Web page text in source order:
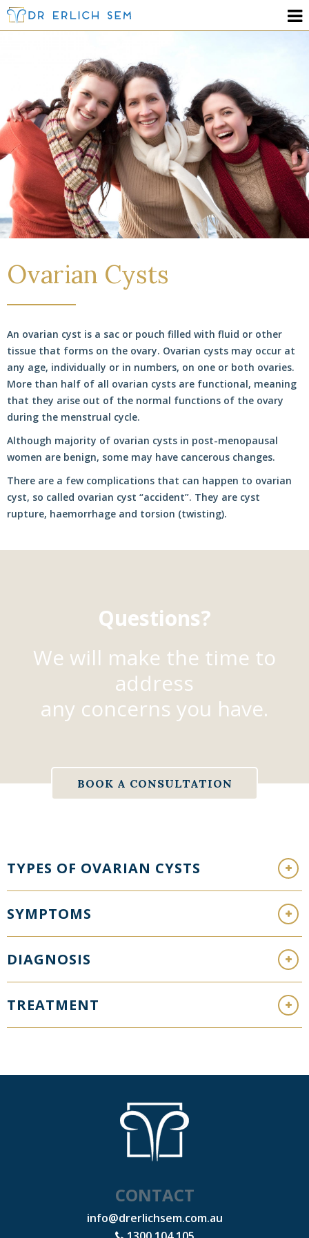
Ovarian Cysts
An ovarian cyst is a sac or pouch filled with fluid or other
tissue that forms on the ovary. Ovarian cysts may occur at
any age, individually or in numbers, on one or both ovaries.
More than half of all ovarian cysts are functional, meaning
that they arise out of the normal functions of the ovary
during the menstrual cycle.
Although majority of ovarian cysts in post-menopausal
women are benign, some may have cancerous changes.
There are a few complications that can happen to ovarian
cyst, so called ovarian cyst “accident”. They are cyst
rupture, haemorrhage and torsion (twisting).
Questions?
We will make the time to
address
any concerns you have.
BOOK A CONSULTATION
TYPES OF OVARIAN CYSTS
SYMPTOMS
DIAGNOSIS
TREATMENT
CONTACT
info@drerlichsem.com.au